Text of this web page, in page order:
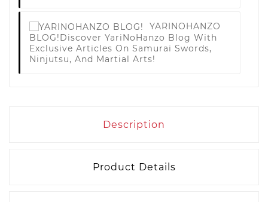
YARINOHANZO
BLOG! Discover YariNoHanzo Blog With
Exclusive Articles On Samurai Swords,
Ninjutsu, And Martial Arts!
Description
Product Details